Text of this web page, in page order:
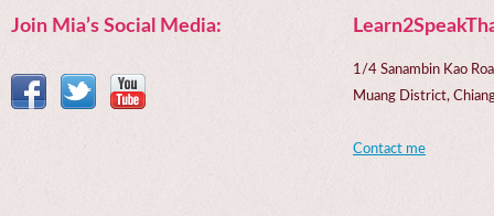
Join Mia’s Social Media:
1/4 Sanambin Kao
Muang District,
Contact me